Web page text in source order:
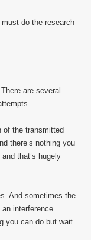
do the research
are several
of the transmitted
there’s nothing you
that’s hugely
And sometimes the
interference
you can do but wait